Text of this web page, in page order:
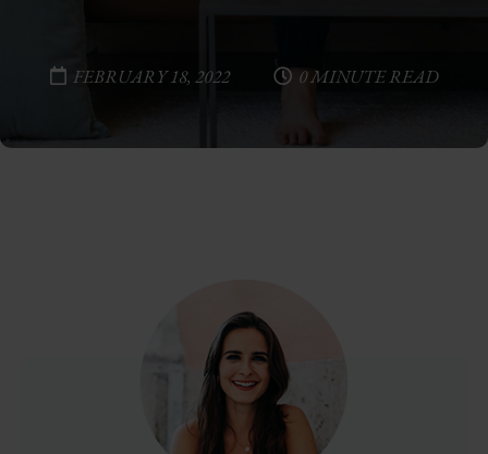
FEBRUARY 18, 2022 0 MINUTE READ